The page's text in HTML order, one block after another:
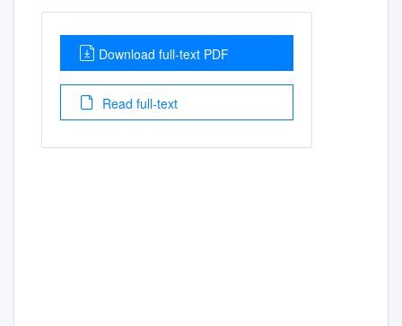
Download full-text PDF
Read full-text